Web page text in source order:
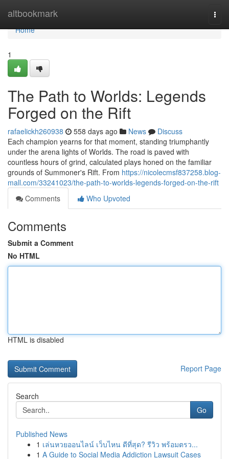
altbookmark
Home
Home
1
The Path to Worlds: Legends
Forged on the Rift
rafaelickh260938 558 days ago News
Discuss
Each champion yearns for that moment, standing triumphantly
under the arena lights of Worlds. The road is paved with
countless hours of grind, calculated plays honed on the familiar
grounds of Summoner's Rift. From https://nicolecmsf837258.blog-
mall.com/33241023/the-path-to-worlds-legends-forged-on-the-rift
Comments
Who Upvoted
Comments
Submit a Comment
No HTML
HTML is disabled
Report Page
Search
Go
Published News
1 เล่นหวยออนไลน์ เว็บไหน ดีที่สุด? รีวิว พร้อมตรว...
1 A Guide to Social Media Addiction Lawsuit Cases